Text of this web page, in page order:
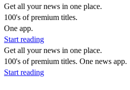
Get all your news in one place.
100's of premium titles.
One app.
Start reading
Get all your news in one place.
100's of premium titles. One news app.
Start reading